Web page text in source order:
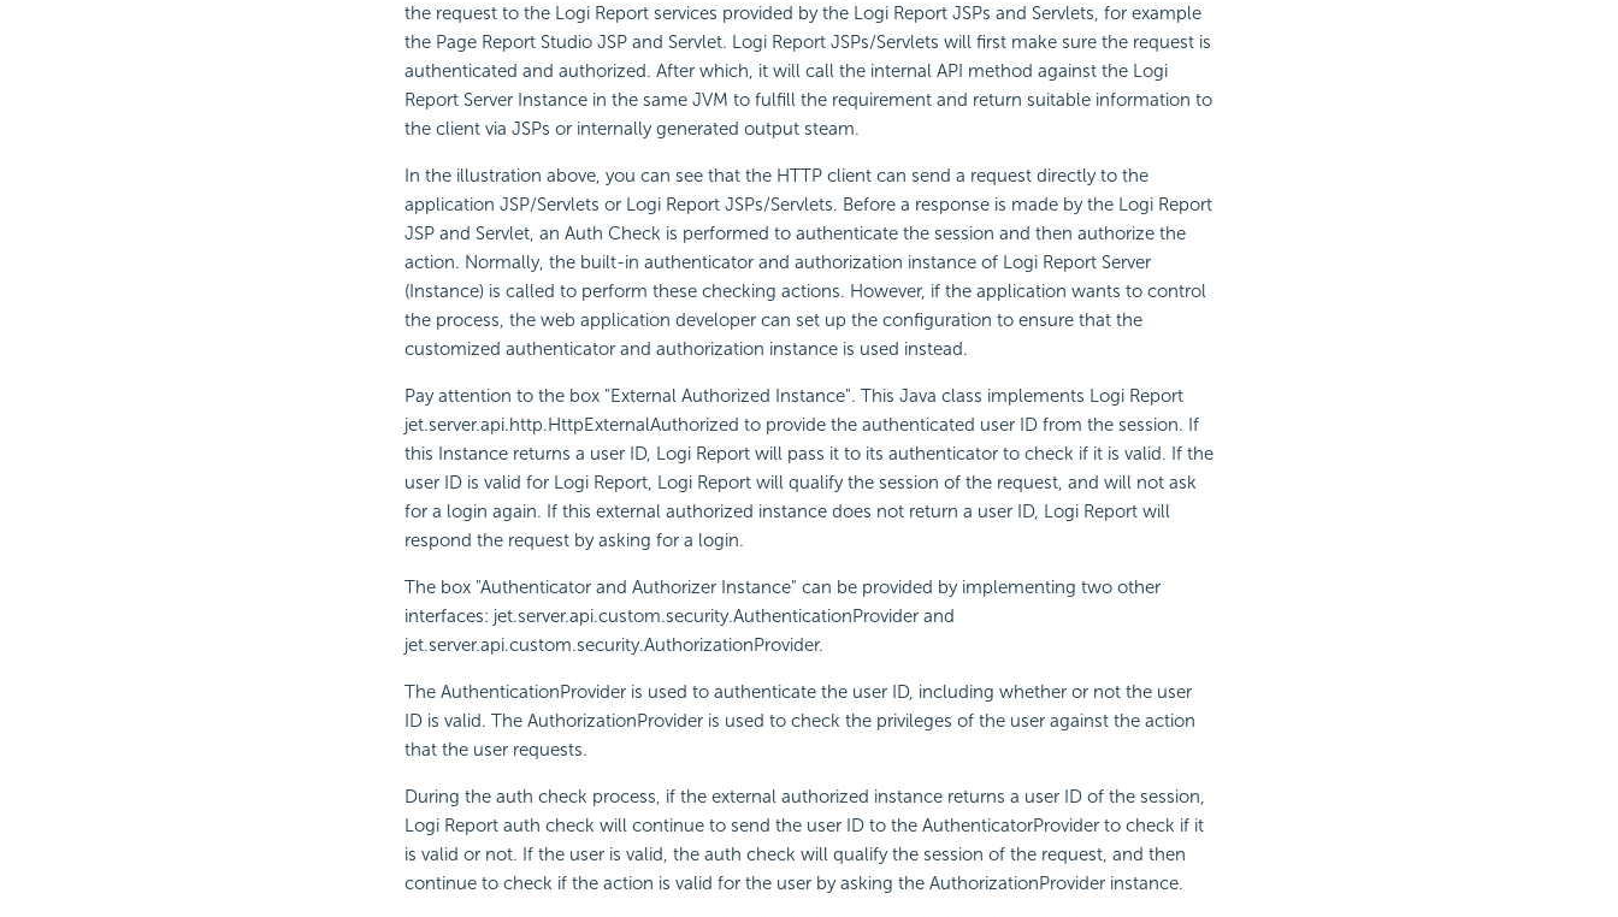
the request to the Logi Report services provided by the Logi Report JSPs and Servlets, for example
the Page Report Studio JSP and Servlet. Logi Report JSPs/Servlets will first make sure the request is
authenticated and authorized. After which, it will call the internal API method against the Logi
Report Server Instance in the same JVM to fulfill the requirement and return suitable information to
the client via JSPs or internally generated output steam.
In the illustration above, you can see that the HTTP client can send a request directly to the
application JSP/Servlets or Logi Report JSPs/Servlets. Before a response is made by the Logi Report
JSP and Servlet, an Auth Check is performed to authenticate the session and then authorize the
action. Normally, the built-in authenticator and authorization instance of Logi Report Server
(Instance) is called to perform these checking actions. However, if the application wants to control
the process, the web application developer can set up the configuration to ensure that the
customized authenticator and authorization instance is used instead.
Pay attention to the box "External Authorized Instance". This Java class implements Logi Report
jet.server.api.http.HttpExternalAuthorized to provide the authenticated user ID from the session. If
this Instance returns a user ID, Logi Report will pass it to its authenticator to check if it is valid. If the
user ID is valid for Logi Report, Logi Report will qualify the session of the request, and will not ask
for a login again. If this external authorized instance does not return a user ID, Logi Report will
respond the request by asking for a login.
The box "Authenticator and Authorizer Instance" can be provided by implementing two other
interfaces: jet.server.api.custom.security.AuthenticationProvider and
jet.server.api.custom.security.AuthorizationProvider.
The AuthenticationProvider is used to authenticate the user ID, including whether or not the user
ID is valid. The AuthorizationProvider is used to check the privileges of the user against the action
that the user requests.
During the auth check process, if the external authorized instance returns a user ID of the session,
Logi Report auth check will continue to send the user ID to the AuthenticatorProvider to check if it
is valid or not. If the user is valid, the auth check will qualify the session of the request, and then
continue to check if the action is valid for the user by asking the AuthorizationProvider instance.